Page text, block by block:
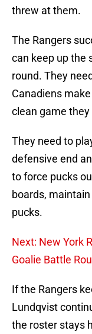
threw at them.
The Rangers
can keep up the
round. They
Canadiens
clean game
They need to
defensive end
to force pucks
boards,
pucks.
Next: New York
Goalie Battle
If the Rangers
Lundqvist
the roster stays